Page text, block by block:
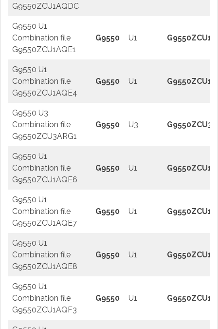
G9550ZCU1AQDC
G9550 U1
Combination file
G9550ZCU1AQE1
G9550 U1
G9550 U1
Combination file
G9550ZCU1AQE4
G9550 U1
G9550 U3
Combination file
G9550ZCU3ARG1
G9550 U3
G9550 U1
Combination file
G9550ZCU1AQE6
G9550 U1
G9550 U1
Combination file
G9550ZCU1AQE7
G9550 U1
G9550 U1
Combination file
G9550ZCU1AQE8
G9550 U1
G9550 U1
Combination file
G9550ZCU1AQF3
G9550 U1